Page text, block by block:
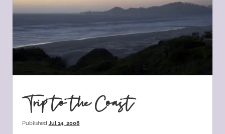
Trip to the Coast
Published Jul 14, 2008